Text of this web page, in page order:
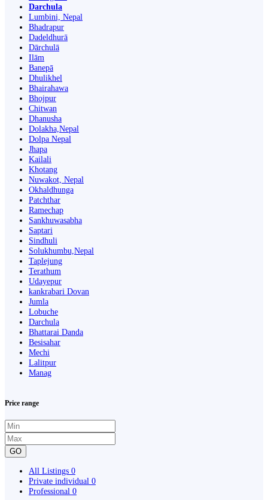
Darchula
Lumbini, Nepal
Bhadrapur
Dadeldhurā
Dārchulā
Ilām
Banepā
Dhulikhel
Bhairahawa
Bhojpur
Chitwan
Dhanusha
Dolakha,Nepal
Dolpa Nepal
Jhapa
Kailali
Khotang
Nuwakot, Nepal
Okhaldhunga
Patchthar
Ramechap
Sankhuwasabha
Saptari
Sindhuli
Solukhumbu,Nepal
Taplejung
Terathum
Udayepur
kankrabari Dovan
Jumla
Lobuche
Darchula
Bhattarai Danda
Besisahar
Mechi
Lalitpur
Manag
Price range
GO
All Listings 0
Private individual 0
Professional 0